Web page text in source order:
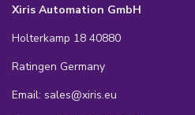
Xiris Automation GmbH
Holterkamp 18 40880
Ratingen Germany
Email: sales@xiris.eu